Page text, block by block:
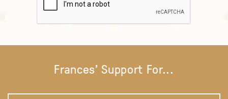
Frances' Support For...